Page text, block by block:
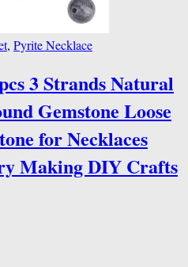
, Pyrite Necklace
3 Strands Natural
Gemstone Loose
for Necklaces
Making DIY Crafts